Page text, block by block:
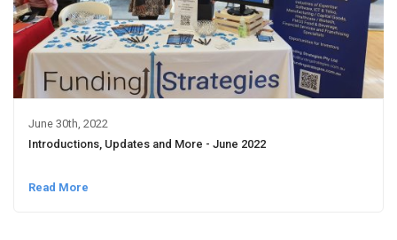
June 30th, 2022
Introductions, Updates and More - June 2022
Read More